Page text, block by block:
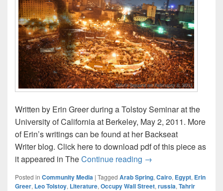
Written by Erin Greer during a Tolstoy Seminar at the
University of California at Berkeley, May 2, 2011. More
of Erin’s writings can be found at her Backseat
Writer blog. Click here to download pdf of this piece as
it appeared in TheContinue reading Tolstoy and Tahrir –
→
Posted in Community Media | Tagged Arab Spring, Cairo, Egypt, Erin
Greer, Leo Tolstoy, Literature, Occupy Wall Street, russia, Tahrir